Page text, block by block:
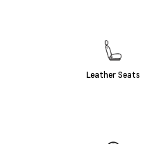
Leather Seats